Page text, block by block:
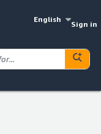
English
Sign in